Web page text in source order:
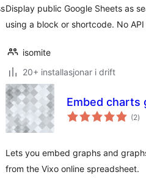
Display public Google Sheets as
using a block or shortcode. No
isomite
20+ installasjonar i drift
Embed charts
(2i)
Lets you embed graphs and
from the Vixo online spreadsheet.